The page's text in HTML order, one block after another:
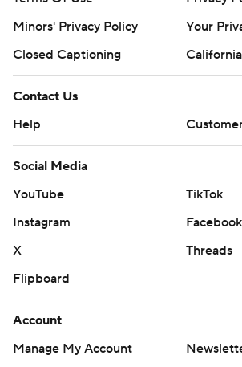
Minors' Privacy Policy
Your
Closed Captioning
Contact Us
Help
Social Media
YouTube
TikTok
Instagram
Facebook
X
Threads
Flipboard
Account
Manage My Account